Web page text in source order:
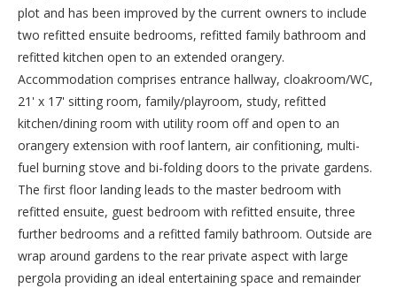
plot and has been improved by the current owners to include
two refitted ensuite bedrooms, refitted family bathroom and
refitted kitchen open to an extended orangery.
Accommodation comprises entrance hallway, cloakroom/WC,
21' x 17' sitting room, family/playroom, study, refitted
kitchen/dining room with utility room off and open to an
orangery extension with roof lantern, air confitioning, multi-
fuel burning stove and bi-folding doors to the private gardens.
The first floor landing leads to the master bedroom with
refitted ensuite, guest bedroom with refitted ensuite, three
further bedrooms and a refitted family bathroom. Outside are
wrap around gardens to the rear private aspect with large
pergola providing an ideal entertaining space and remainder